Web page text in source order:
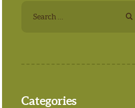
Categories